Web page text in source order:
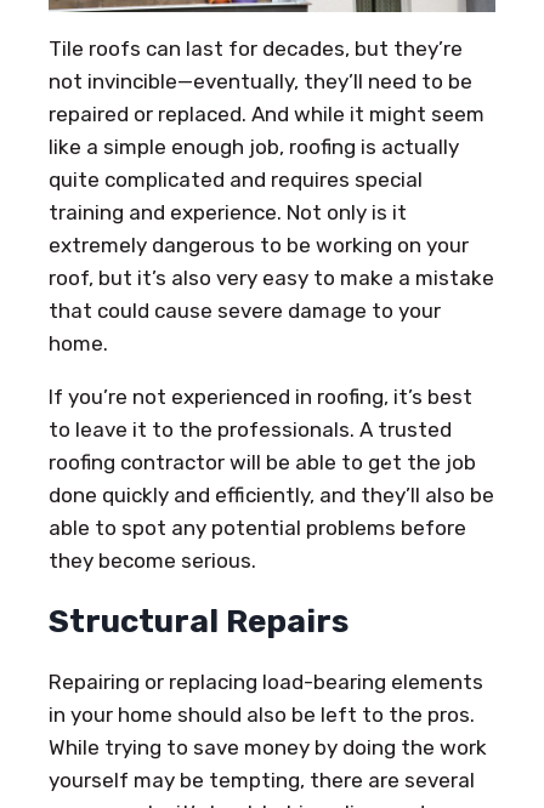
Tile roofs can last for decades, but they’re
not invincible—eventually, they’ll need to be
repaired or replaced. And while it might seem
like a simple enough job, roofing is actually
quite complicated and requires special
training and experience. Not only is it
extremely dangerous to be working on your
roof, but it’s also very easy to make a mistake
that could cause severe damage to your
home.
If you’re not experienced in roofing, it’s best
to leave it to the professionals. A trusted
roofing contractor will be able to get the job
done quickly and efficiently, and they’ll also be
able to spot any potential problems before
they become serious.
Structural Repairs
Repairing or replacing load-bearing elements
in your home should also be left to the pros.
While trying to save money by doing the work
yourself may be tempting, there are several